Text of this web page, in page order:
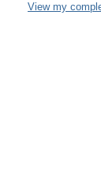
View my